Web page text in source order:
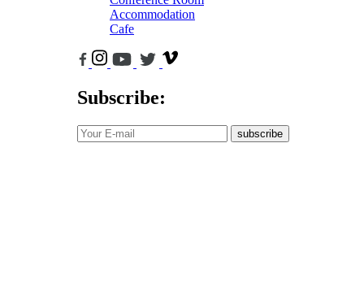
Accommodation
Cafe
Subscribe:
subscribe